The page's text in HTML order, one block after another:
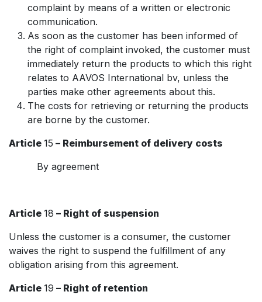
complaint by means of a written or electronic
communication.
As soon as the customer has been informed of
the right of complaint invoked, the customer must
immediately return the products to which this right
relates to AAVOS International bv, unless the
parties make other agreements about this.
The costs for retrieving or returning the products
are borne by the customer.
Article 15 – Reimbursement of delivery costs
By agreement
Article 18 – Right of suspension
Unless the customer is a consumer, the customer
waives the right to suspend the fulfillment of any
obligation arising from this agreement.
Article 19 – Right of retention